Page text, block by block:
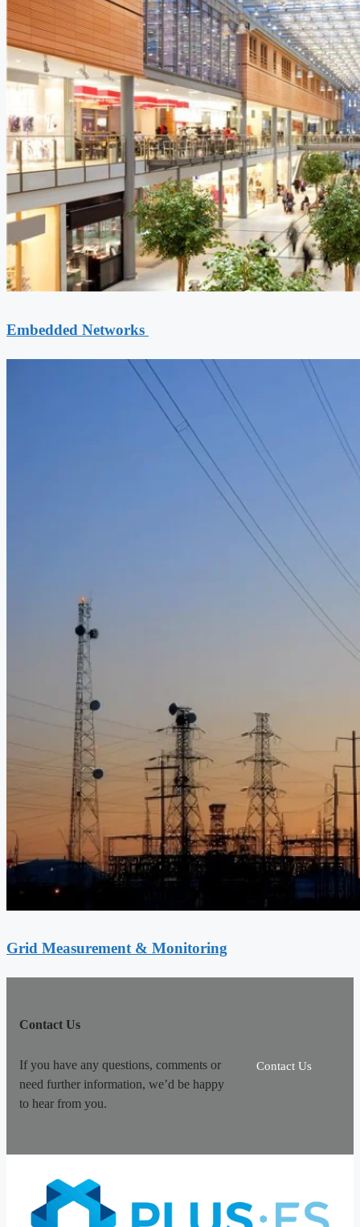
Embedded Networks
Grid Measurement & Monitoring
Contact Us
If you have any questions, comments or
need further information, we’d be happy
to hear from you.
Contact Us